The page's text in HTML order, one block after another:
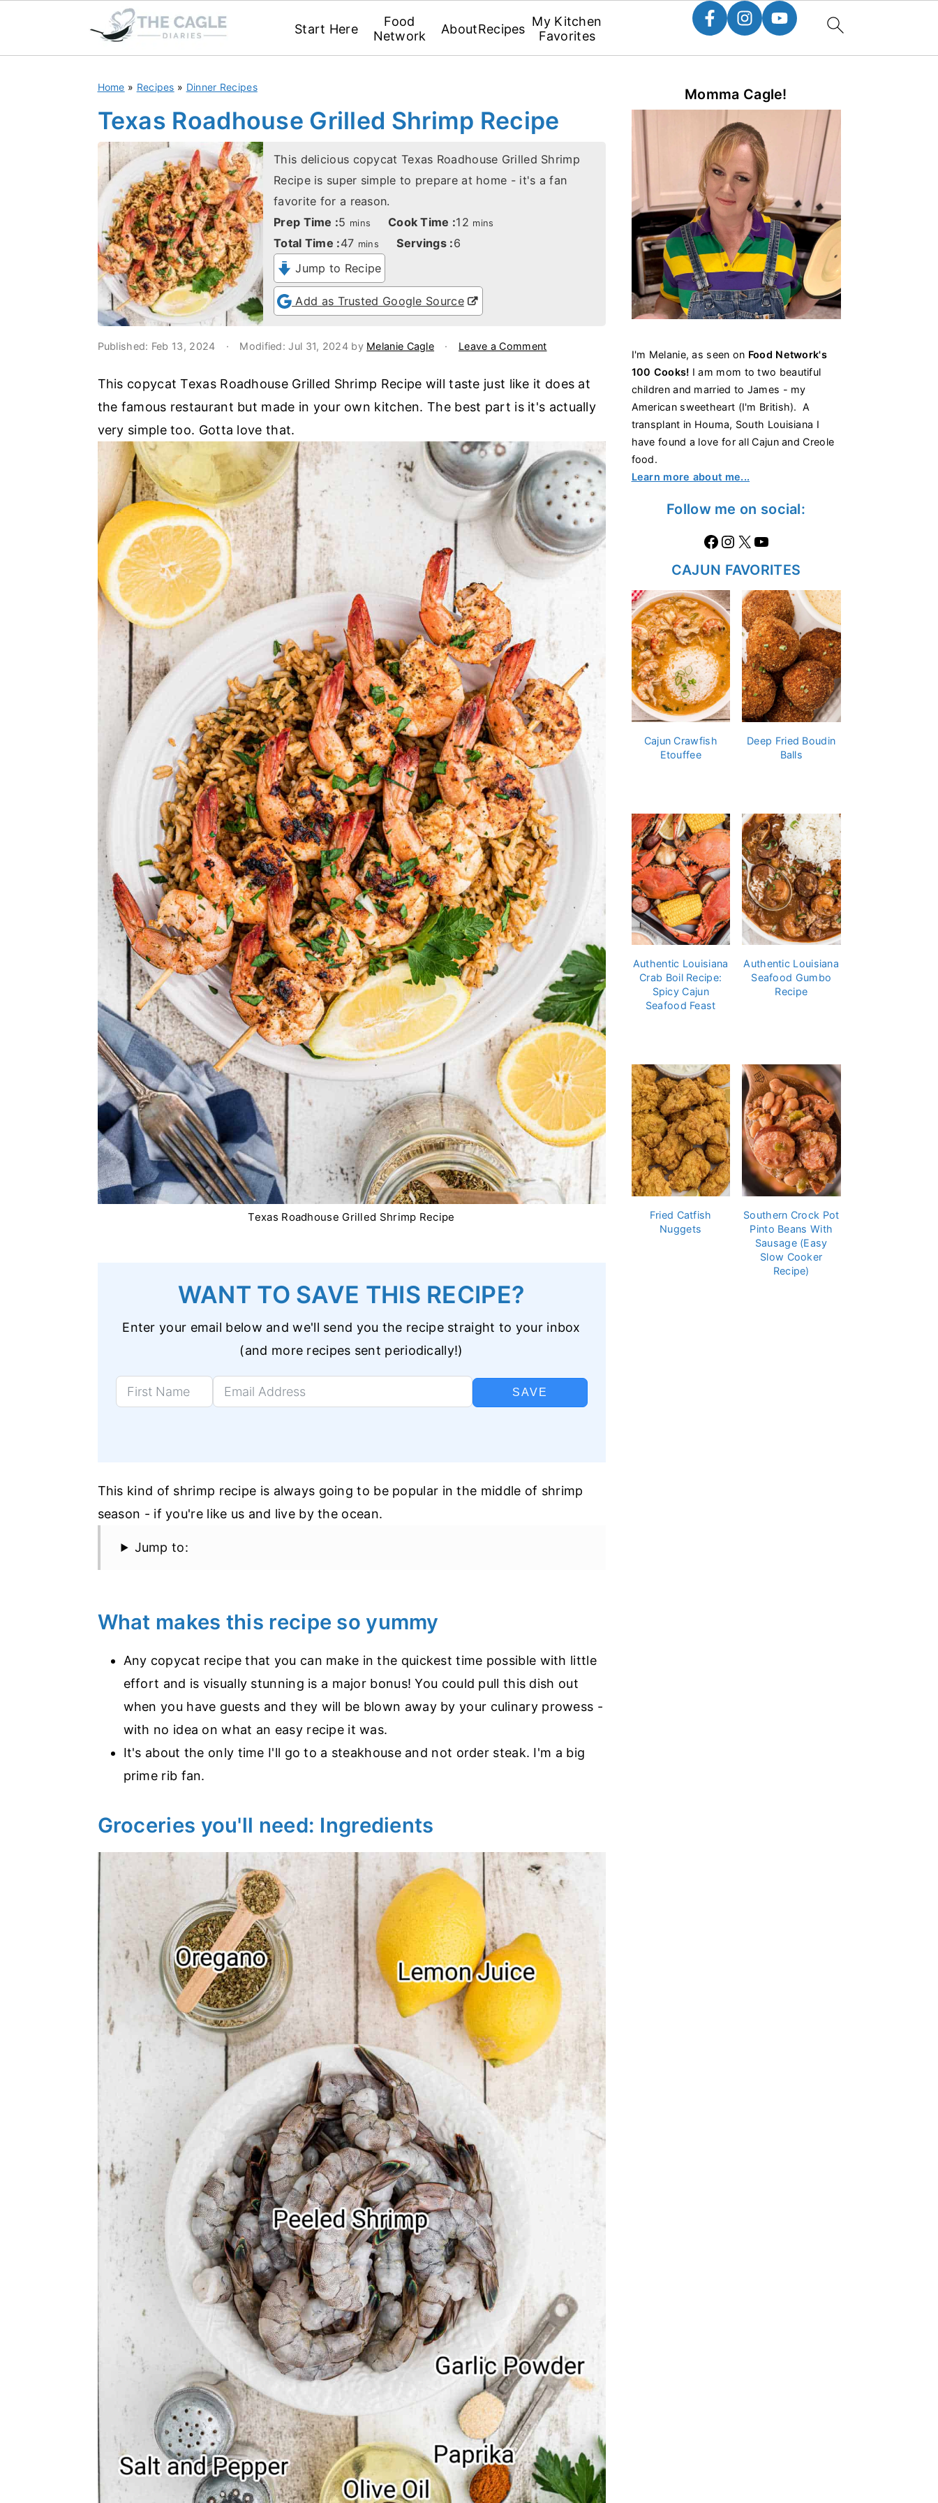
Start Here
Food
Network
AboutRecipes My Kitchen
Favorites
Home » Recipes » Dinner Recipes
Texas Roadhouse Grilled Shrimp Recipe
This delicious copycat Texas Roadhouse Grilled Shrimp
Recipe is super simple to prepare at home - it's a fan
favorite for a reason.
Prep Time :5 minutes
mins Cook Time :12minutes
mins
Total Time :47minutes
mins Servings :6
Jump to Recipe
Add as Trusted Google Source
Published: Feb 13, 2024 · Modified:Jul 31, 2024by Melanie Cagle · Leave a Comment
This copycat Texas Roadhouse Grilled Shrimp Recipe will taste just like it does at
the famous restaurant but made in your own kitchen. The best part is it's actually
very simple too. Gotta love that.
Texas Roadhouse Grilled Shrimp Recipe
WANT TO SAVE THIS RECIPE?
Enter your email below and we'll send you the recipe straight to your inbox
(and more recipes sent periodically!)
SAVE
This kind of shrimp recipe is always going to be popular in the middle of shrimp
season - if you're like us and live by the ocean.
Jump to:
What makes this recipe so yummy
Any copycat recipe that you can make in the quickest time possible with little
effort and is visually stunning is a major bonus! You could pull this dish out
when you have guests and they will be blown away by your culinary prowess -
with no idea on what an easy recipe it was.
It's about the only time I'll go to a steakhouse and not order steak. I'm a big
prime rib fan.
Groceries you'll need: Ingredients
Primary
SidebarMomma Cagle!
I'm Melanie, as seen on Food Network's
100 Cooks! I am mom to two beautiful
children and married to James - my
American sweetheart (I'm British). A
transplant in Houma, South Louisiana I
have found a love for all Cajun and Creole
food.
Learn more about me...
Follow me on social:
Facebook Instagram X https://www.youtube.com/@thecaglediaries1070
CAJUN FAVORITES
Cajun Crawfish
Etouffee
Deep Fried Boudin
Balls
Authentic Louisiana
Crab Boil Recipe:
Spicy Cajun
Seafood Feast
Authentic Louisiana
Seafood Gumbo
Recipe
Fried Catfish
Nuggets
Southern Crock Pot
Pinto Beans With
Sausage (Easy
Slow Cooker
Recipe)